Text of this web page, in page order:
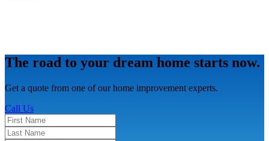
The road to your dream home starts now.
Get a quote from one of our home improvement experts.
Call Us